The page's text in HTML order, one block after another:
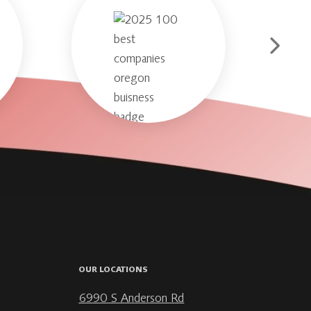
OUR LOCATIONS
6990 S Anderson Rd